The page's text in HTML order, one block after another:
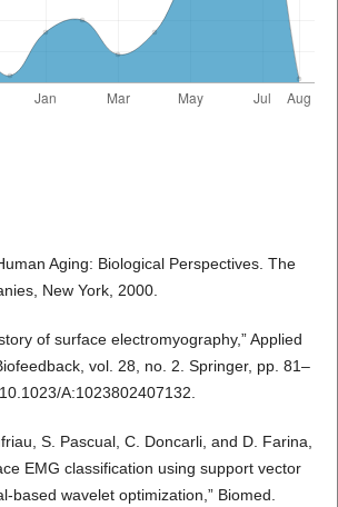
Aging: Biological Perspectives. The
New York, 2000.
of surface electromyography,” Applied
vol. 28, no. 2. Springer, pp. 81–
A:1023802407132.
S. Pascual, C. Doncarli, and D. Farina,
EMG classification using support vector
based wavelet optimization,” Biomed.